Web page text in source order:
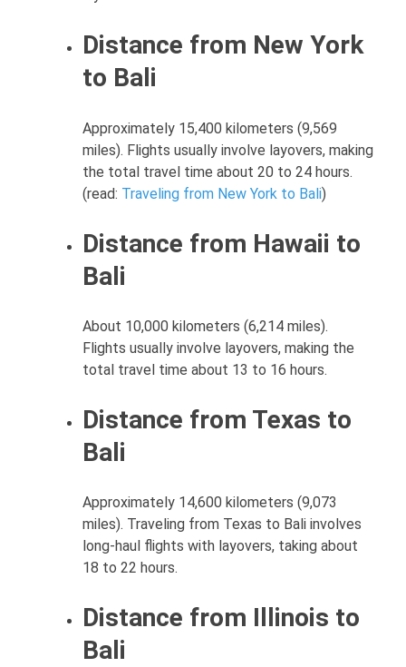
Distance from New York
to Bali
Approximately 15,400 kilometers (9,569
miles). Flights usually involve layovers, making
the total travel time about 20 to 24 hours.
(read: Traveling from New York to Bali)
Distance from Hawaii to
Bali
About 10,000 kilometers (6,214 miles).
Flights usually involve layovers, making the
total travel time about 13 to 16 hours.
Distance from Texas to
Bali
Approximately 14,600 kilometers (9,073
miles). Traveling from Texas to Bali involves
long-haul flights with layovers, taking about
18 to 22 hours.
Distance from Illinois to
Bali